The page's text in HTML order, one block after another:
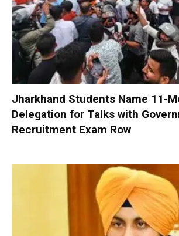
Jharkhand Students Name 11-
Delegation for Talks with
Recruitment Exam Row